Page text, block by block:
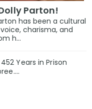
Parton!
has been a cultural
charisma, and
h...
Years in Prison